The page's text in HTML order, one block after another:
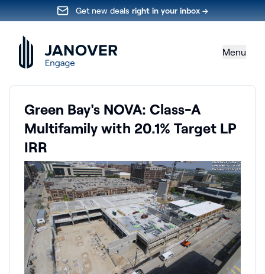
Get new deals right in your inbox →
Menu
Green Bay's NOVA: Class-A
Multifamily with 20.1% Target LP
IRR